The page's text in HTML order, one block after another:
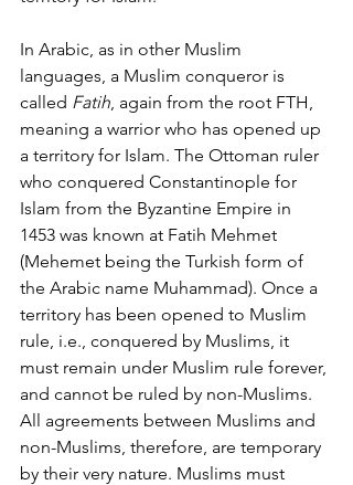
In Arabic, as in other Muslim
languages, a Muslim conqueror is
called Fatih, again from the root FTH,
meaning a warrior who has opened up
a territory for Islam. The Ottoman ruler
who conquered Constantinople for
Islam from the Byzantine Empire in
1453 was known at Fatih Mehmet
(Mehemet being the Turkish form of
the Arabic name Muhammad). Once a
territory has been opened to Muslim
rule, i.e., conquered by Muslims, it
must remain under Muslim rule forever,
and cannot be ruled by non-Muslims.
All agreements between Muslims and
non-Muslims, therefore, are temporary
by their very nature. Muslims must